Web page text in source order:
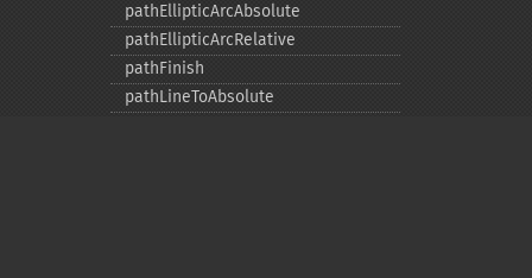
pathEllipticArcAbsolute
pathEllipticArcRelative
pathFinish
pathLineToAbsolute